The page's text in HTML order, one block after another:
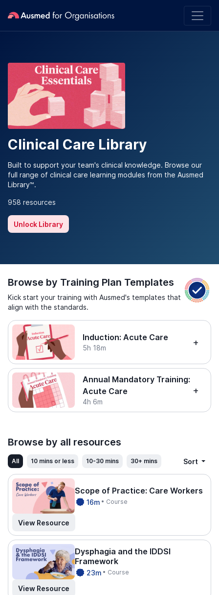
Clinical Care Library
Built to support your team's clinical knowledge. Browse our
full range of clinical care learning modules from the Ausmed
Library™.
958 resources
Unlock Library
Browse by Training Plan Templates
Kick start your training with Ausmed's templates that
align with the standards.
Induction: Acute Care
5h 18m
Annual Mandatory Training:
Acute Care
4h 6m
Browse by all resources
All 10 mins or less 10-30 mins 30+ mins Sort
Scope of Practice: Care Workers
CPDTI
ME.
16m • Course
View Resource
Dysphagia and the IDDSI
Framework
CPDTI
ME.
23m • Course
View Resource